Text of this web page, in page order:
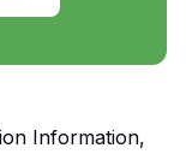
Information,